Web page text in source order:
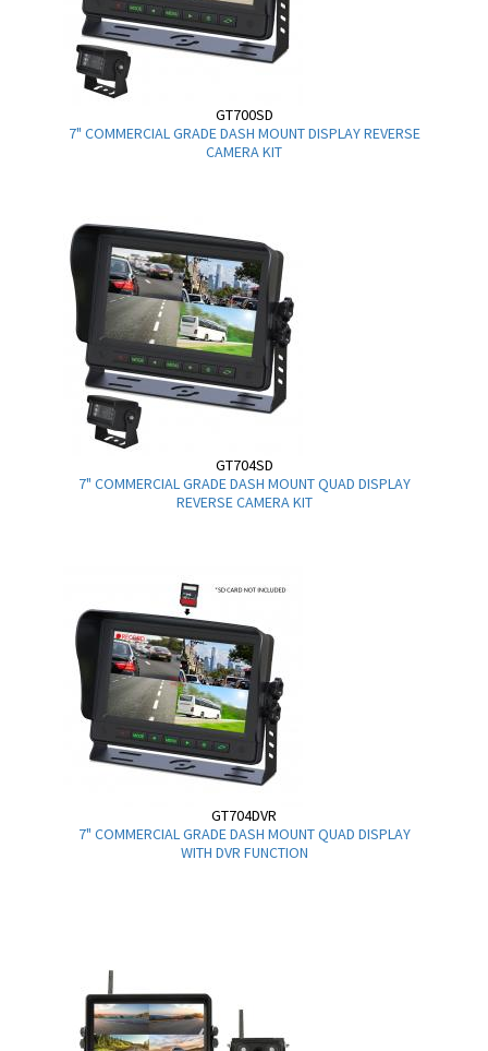
GT700SD
7" COMMERCIAL GRADE DASH MOUNT DISPLAY REVERSE
CAMERA KIT
GT704SD
7" COMMERCIAL GRADE DASH MOUNT QUAD DISPLAY
REVERSE CAMERA KIT
GT704DVR
7" COMMERCIAL GRADE DASH MOUNT QUAD DISPLAY
WITH DVR FUNCTION